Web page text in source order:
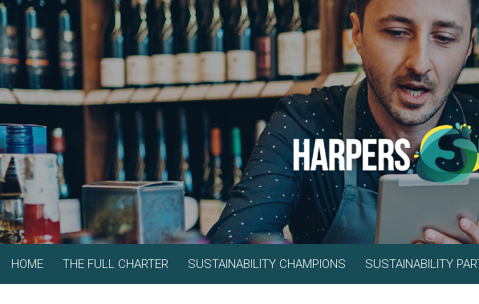
HOME THE FULL CHARTER SUSTAINABILITY CHAMPIONS SUSTAINABILITY